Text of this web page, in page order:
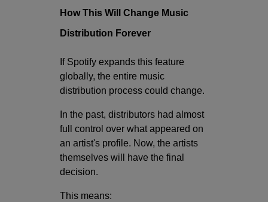
How This Will Change Music
Distribution Forever
If Spotify expands this feature
globally, the entire music
distribution process could change.
In the past, distributors had almost
full control over what appeared on
an artist's profile. Now, the artists
themselves will have the final
decision.
This means: